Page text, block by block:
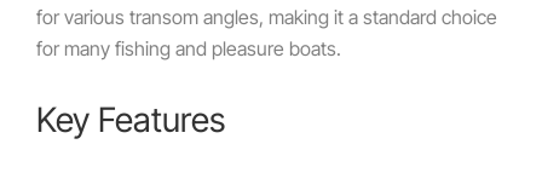
for various transom angles, making it a standard choice
for many fishing and pleasure boats.
Key Features